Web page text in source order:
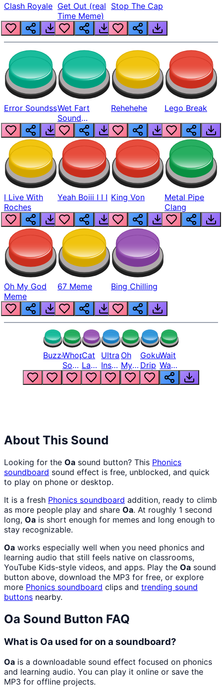
Clash Royale Get Out (real
Time Meme)
Stop The Cap
Error SoundssWet Fart
Sound
Realistic
Rehehehe Lego Break
I Live With
Roches
Yeah Boiii I I I King Von
Metal Pipe
Clang
Oh My God
Meme
67 Meme Bing Chilling
BuzzerWhopper
Song
But
Louder
Cat
Laugh
Meme
1
Ultra
Instinct
6
Oh
My
God
Bro
Goku
Drip
Wait
Wait
Wait
What
About This Sound
Looking for the Oa sound button? This Phonics
soundboard sound effect is free, unblocked, and quick
to play on phone or desktop.
It is a fresh Phonics soundboard addition, ready to climb
as more people play and share Oa. At roughly 1 second
long, Oa is short enough for memes and long enough to
stay recognizable.
Oa works especially well when you need phonics and
learning audio that still feels native on classrooms,
YouTube Kids-style videos, and apps. Play the Oa sound
button above, download the MP3 for free, or explore
more Phonics soundboard clips and trending sound
buttons nearby.
Oa Sound Button FAQ
What is Oa used for on a soundboard?
Oa is a downloadable sound effect focused on phonics
and learning audio. You can play it online or save the
MP3 for offline projects.